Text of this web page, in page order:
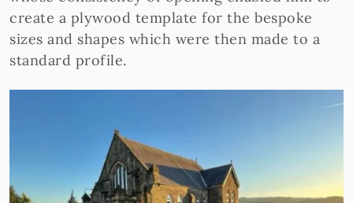
create a plywood template for the bespoke
sizes and shapes which were then made to a
standard profile.